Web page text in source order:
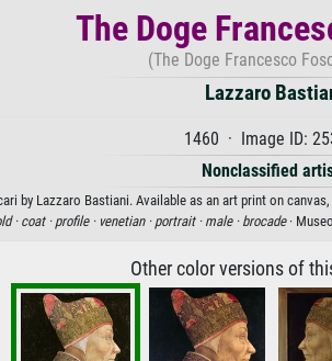
The Doge
(The Doge Francesco
Lazzaro
1460 · Image ID:
Nonclassified
by Lazzaro Bastiani. Available as an art print on
·coat · profile · venetian · portrait · male · brocade·
Other color versions of